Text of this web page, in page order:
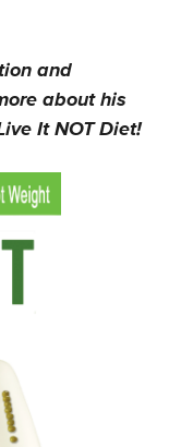
and
about his
It NOT Diet!